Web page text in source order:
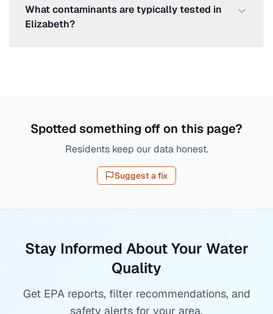
What contaminants are typically tested in
Elizabeth?
Spotted something off on this page?
Residents keep our data honest.
Suggest a fix
Stay Informed About Your Water
Quality
Get EPA reports, filter recommendations, and
safety alerts for your area.